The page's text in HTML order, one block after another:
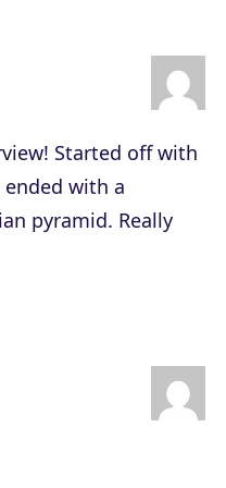
Started off with
with a
pyramid. Really